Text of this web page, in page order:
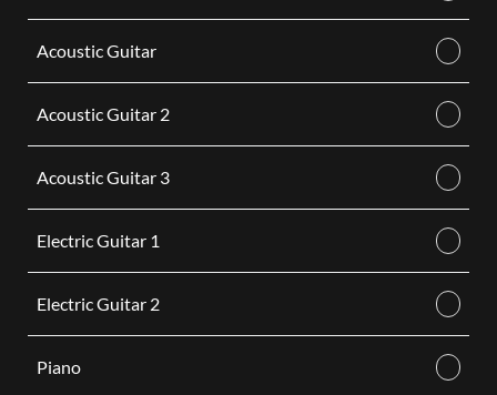
Acoustic Guitar
Acoustic Guitar 2
Acoustic Guitar 3
Electric Guitar 1
Electric Guitar 2
Piano